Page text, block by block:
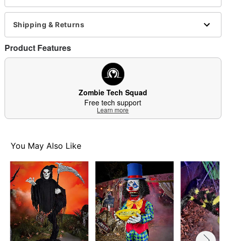
Includes:
Animatronic
Instruction manual
Volume control
External speaker jack
Zombie moans and roars
Adapter Type: 5.9V 1.5A (included)
Dimensions: 13.8" H x 47" W x 32.7" D
Package Dimensions: 9" H x 17.1" W x 27" D
Weight: 6.6 pounds
Material: Metal, fabric, plastic
Care: Spot clean
Imported
Note: Recommended for use in covered areas
Shipping & Returns
Product Features
Zombie Tech Squad
Free tech support
Learn more
You May Also Like